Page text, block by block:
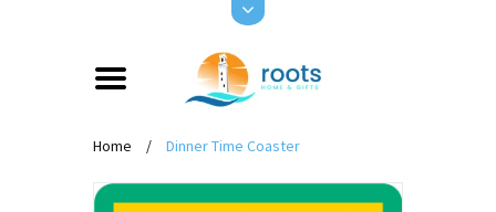
Home / Dinner Time Coaster